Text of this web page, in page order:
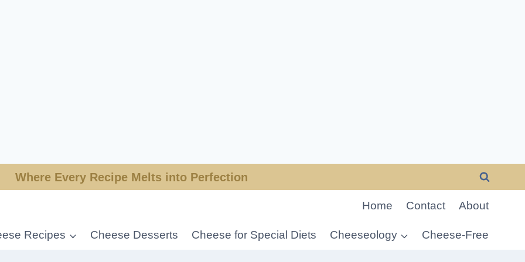
Where Every Recipe Melts into Perfection
Home Contact About
Recipes Cheese Desserts Cheese for Special Diets Cheeseology Cheese-Free